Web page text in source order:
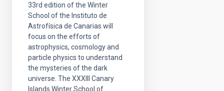
33rd edition of the Winter
School of the Instituto de
Astrofísica de Canarias will
focus on the efforts of
astrophysics, cosmology and
particle physics to understand
the mysteries of the dark
universe. The XXXIII Canary
Islands Winter School of